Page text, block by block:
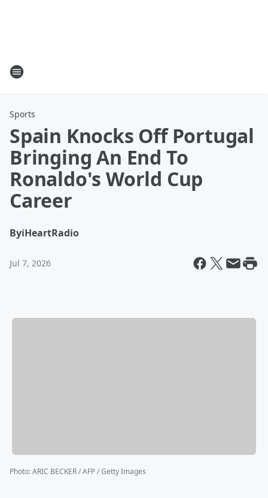
Sports
Spain Knocks Off Portugal
Bringing An End To
Ronaldo's World Cup
Career
ByiHeartRadio
Jul 7, 2026
Photo:ARIC BECKER / AFP / Getty Images